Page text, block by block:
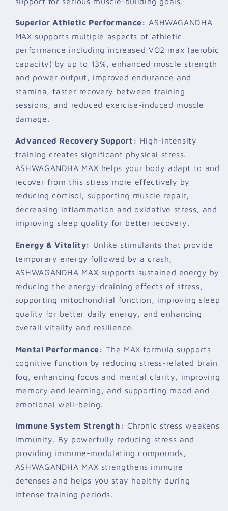
Superior Athletic Performance: ASHWAGANDHA
MAX supports multiple aspects of athletic
performance including increased VO2 max (aerobic
capacity) by up to 13%, enhanced muscle strength
and power output, improved endurance and
stamina, faster recovery between training
sessions, and reduced exercise-induced muscle
damage.
Advanced Recovery Support: High-intensity
training creates significant physical stress.
ASHWAGANDHA MAX helps your body adapt to and
recover from this stress more effectively by
reducing cortisol, supporting muscle repair,
decreasing inflammation and oxidative stress, and
improving sleep quality for better recovery.
Energy & Vitality: Unlike stimulants that provide
temporary energy followed by a crash,
ASHWAGANDHA MAX supports sustained energy by
reducing the energy-draining effects of stress,
supporting mitochondrial function, improving sleep
quality for better daily energy, and enhancing
overall vitality and resilience.
Mental Performance: The MAX formula supports
cognitive function by reducing stress-related brain
fog, enhancing focus and mental clarity, improving
memory and learning, and supporting mood and
emotional well-being.
Immune System Strength: Chronic stress weakens
immunity. By powerfully reducing stress and
providing immune-modulating compounds,
ASHWAGANDHA MAX strengthens immune
defenses and helps you stay healthy during
intense training periods.